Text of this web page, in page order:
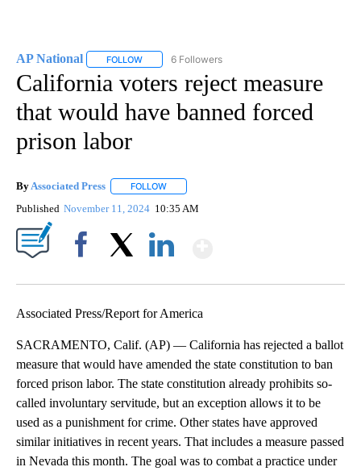
AP National FOLLOW FOLLOW "AP NATIONAL" TO RECEIVE
6 Followers
California voters reject measure
that would have banned forced
prison labor
By Associated Press FOLLOW
Published November 11, 2024 10:35 AM
Associated Press/Report for America
SACRAMENTO, Calif. (AP) — California has rejected a ballot
measure that would have amended the state constitution to ban
forced prison labor. The state constitution already prohibits so-
called involuntary servitude, but an exception allows it to be
used as a punishment for crime. Other states have approved
similar initiatives in recent years. That includes a measure passed
in Nevada this month. The goal was to combat a practice under